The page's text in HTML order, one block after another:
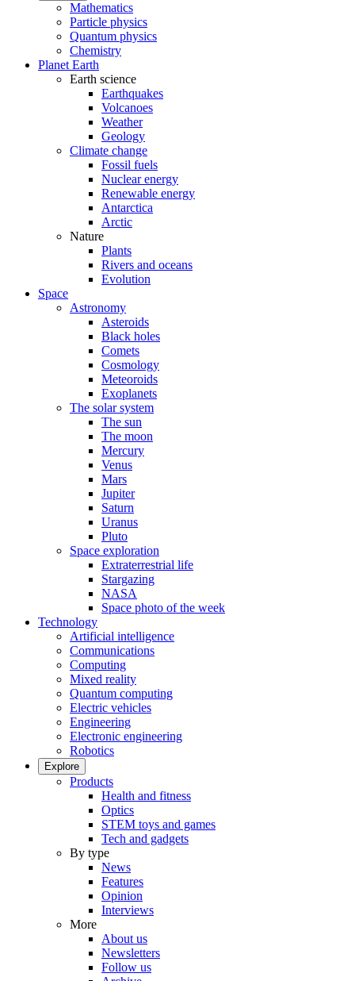
Mathematics
Particle physics
Quantum physics
Chemistry
Planet Earth
Earth science
Earthquakes
Volcanoes
Weather
Geology
Climate change
Fossil fuels
Nuclear energy
Renewable energy
Antarctica
Arctic
Nature
Plants
Rivers and oceans
Evolution
Space
Astronomy
Asteroids
Black holes
Comets
Cosmology
Meteoroids
Exoplanets
The solar system
The sun
The moon
Mercury
Venus
Mars
Jupiter
Saturn
Uranus
Pluto
Space exploration
Extraterrestrial life
Stargazing
NASA
Space photo of the week
Technology
Artificial intelligence
Communications
Computing
Mixed reality
Quantum computing
Electric vehicles
Engineering
Electronic engineering
Robotics
Explore
Products
Health and fitness
Optics
STEM toys and games
Tech and gadgets
By type
News
Features
Opinion
Interviews
More
About us
Newsletters
Follow us